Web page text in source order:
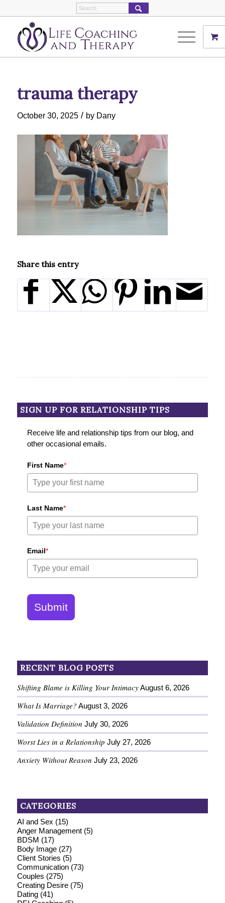
trauma therapy
October 30, 2025 / by Dany
Share this entry
SIGN UP FOR RELATIONSHIP TIPS
Receive life and relationship tips from our blog, and
other occasional emails.
First Name*
Last Name*
Email*
Submit
RECENT BLOG POSTS
Shifting Blame is Killing Your Intimacy August 6, 2026
What Is Marriage? August 3, 2026
Validation Definition July 30, 2026
Worst Lies in a Relationship July 27, 2026
Anxiety Without Reason July 23, 2026
CATEGORIES
AI and Sex (15)
Anger Management(5)
BDSM (17)
Body Image(27)
Client Stories (5)
Communication(73)
Couples (275)
Creating Desire(75)
Dating(41)